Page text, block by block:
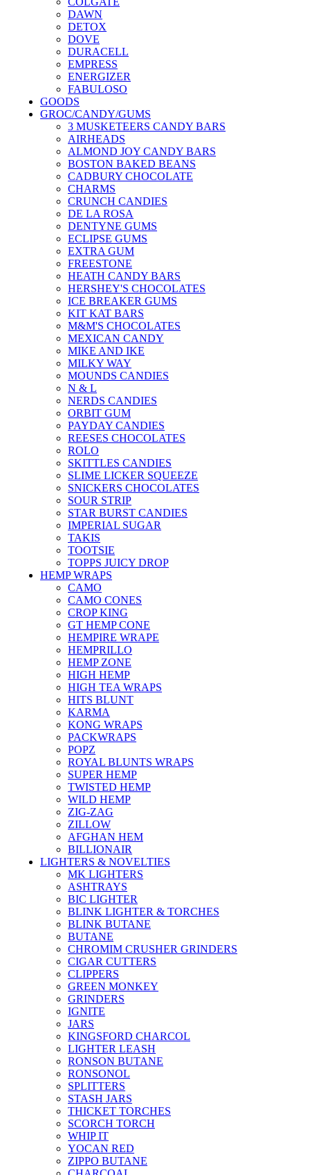
DAWN
DETOX
DOVE
DURACELL
EMPRESS
ENERGIZER
FABULOSO
GOODS
GROC/CANDY/GUMS
3 MUSKETEERS CANDY BARS
AIRHEADS
ALMOND JOY CANDY BARS
BOSTON BAKED BEANS
CADBURY CHOCOLATE
CHARMS
CRUNCH CANDIES
DE LA ROSA
DENTYNE GUMS
ECLIPSE GUMS
EXTRA GUM
FREESTONE
HEATH CANDY BARS
HERSHEY'S CHOCOLATES
ICE BREAKER GUMS
KIT KAT BARS
M&M'S CHOCOLATES
MEXICAN CANDY
MIKE AND IKE
MILKY WAY
MOUNDS CANDIES
N & L
NERDS CANDIES
ORBIT GUM
PAYDAY CANDIES
REESES CHOCOLATES
ROLO
SKITTLES CANDIES
SLIME LICKER SQUEEZE
SNICKERS CHOCOLATES
SOUR STRIP
STAR BURST CANDIES
IMPERIAL SUGAR
TAKIS
TOOTSIE
TOPPS JUICY DROP
HEMP WRAPS
CAMO
CAMO CONES
CROP KING
GT HEMP CONE
HEMPIRE WRAPE
HEMPRILLO
HEMP ZONE
HIGH HEMP
HIGH TEA WRAPS
HITS BLUNT
KARMA
KONG WRAPS
PACKWRAPS
POPZ
ROYAL BLUNTS WRAPS
SUPER HEMP
TWISTED HEMP
WILD HEMP
ZIG-ZAG
ZILLOW
AFGHAN HEM
BILLIONAIR
LIGHTERS & NOVELTIES
MK LIGHTERS
ASHTRAYS
BIC LIGHTER
BLINK LIGHTER & TORCHES
BLINK BUTANE
BUTANE
CHROMIM CRUSHER GRINDERS
CIGAR CUTTERS
CLIPPERS
GREEN MONKEY
GRINDERS
IGNITE
JARS
KINGSFORD CHARCOL
LIGHTER LEASH
RONSON BUTANE
RONSONOL
SPLITTERS
STASH JARS
THICKET TORCHES
SCORCH TORCH
WHIP IT
YOCAN RED
ZIPPO BUTANE